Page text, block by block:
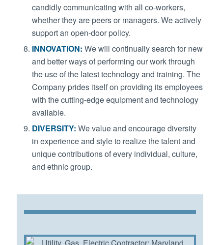
candidly communicating with all co-workers,
whether they are peers or managers. We actively
support an open-door policy.
INNOVATION: We will continually search for new
and better ways of performing our work through
the use of the latest technology and training. The
Company prides itself on providing its employees
with the cutting-edge equipment and technology
available.
DIVERSITY: We value and encourage diversity
in experience and style to realize the talent and
unique contributions of every individual, culture,
and ethnic group.